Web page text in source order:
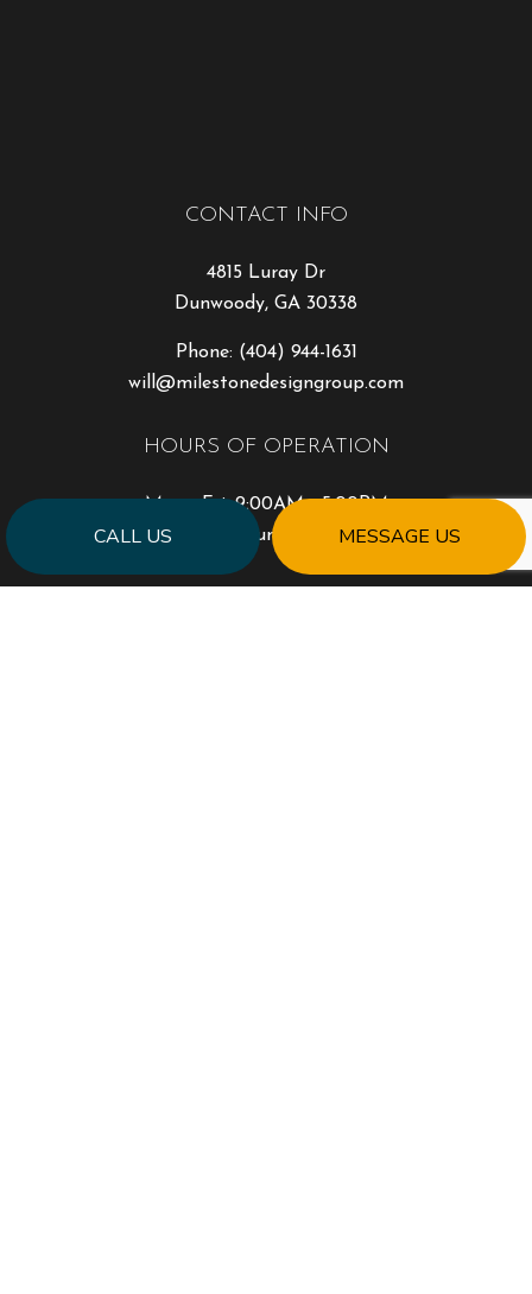
CALL US MESSAGE US
CONTACT INFO
4815 Luray Dr
Dunwoody, GA 30338
Phone: (404) 944-1631
will@milestonedesigngroup.com
HOURS OF OPERATION
Mon - Fri: 9:00AM - 5:00PM
Sat & Sun: Closed